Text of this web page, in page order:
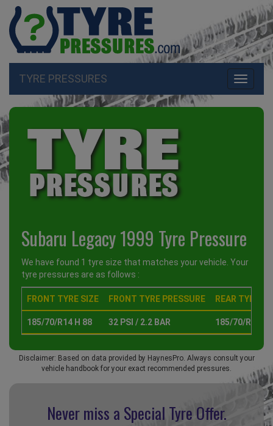
Toggle
TYRE PRESSURES
Subaru Legacy 1999 Tyre Pressure
We have found 1 tyre size that matches your vehicle. Your
tyre pressures are as follows :
FRONT TYRE SIZE FRONT TYRE PRESSURE REAR TYRE
185/70/R14 H 88 32 PSI / 2.2 BAR 185/70/R14 H
Disclaimer: Based on data provided by HaynesPro. Always consult your
vehicle handbook for your exact recommended pressures.
Never miss a Special Tyre Offer.